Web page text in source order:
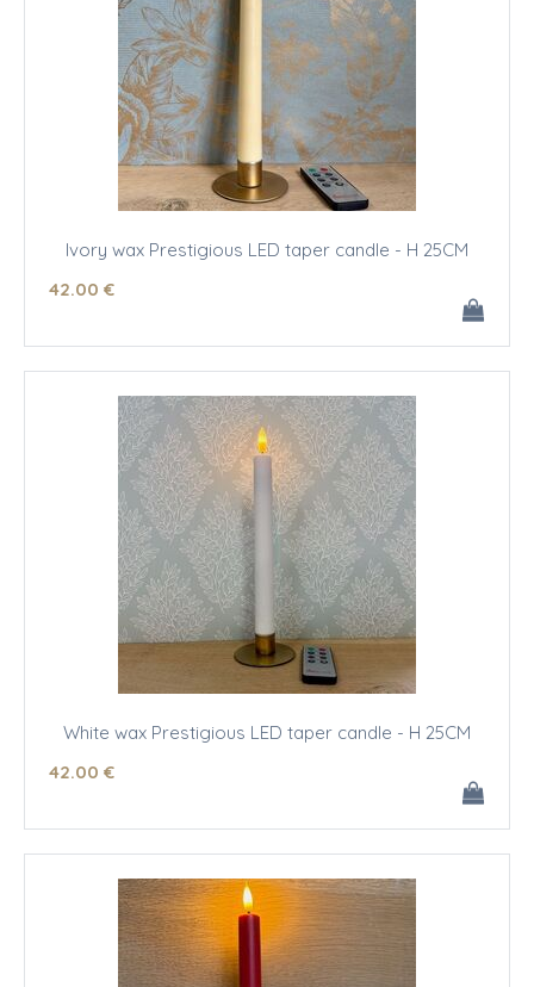
Ivory wax Prestigious LED taper candle - H 25CM
42.00 €
White wax Prestigious LED taper candle - H 25CM
42.00 €